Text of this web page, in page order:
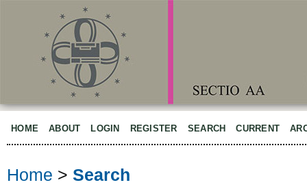
HOME ABOUT LOGIN REGISTER SEARCH CURRENT
Home > Search